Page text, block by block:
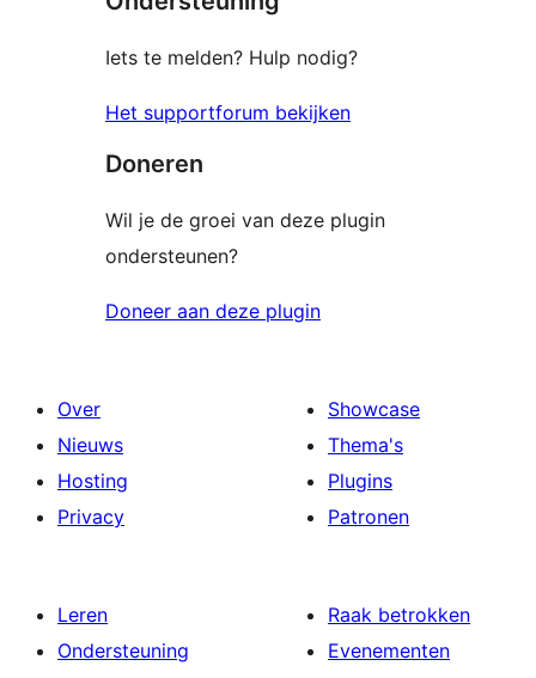
Iets te melden? Hulp nodig?
Het supportforum bekijken
Doneren
Wil je de groei van deze plugin
ondersteunen?
Doneer aan deze plugin
Over
Nieuws
Hosting
Privacy
Showcase
Thema's
Plugins
Patronen
Leren
Ondersteuning
Raak betrokken
Evenementen